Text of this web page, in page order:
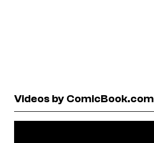
Videos by ComicBook.com